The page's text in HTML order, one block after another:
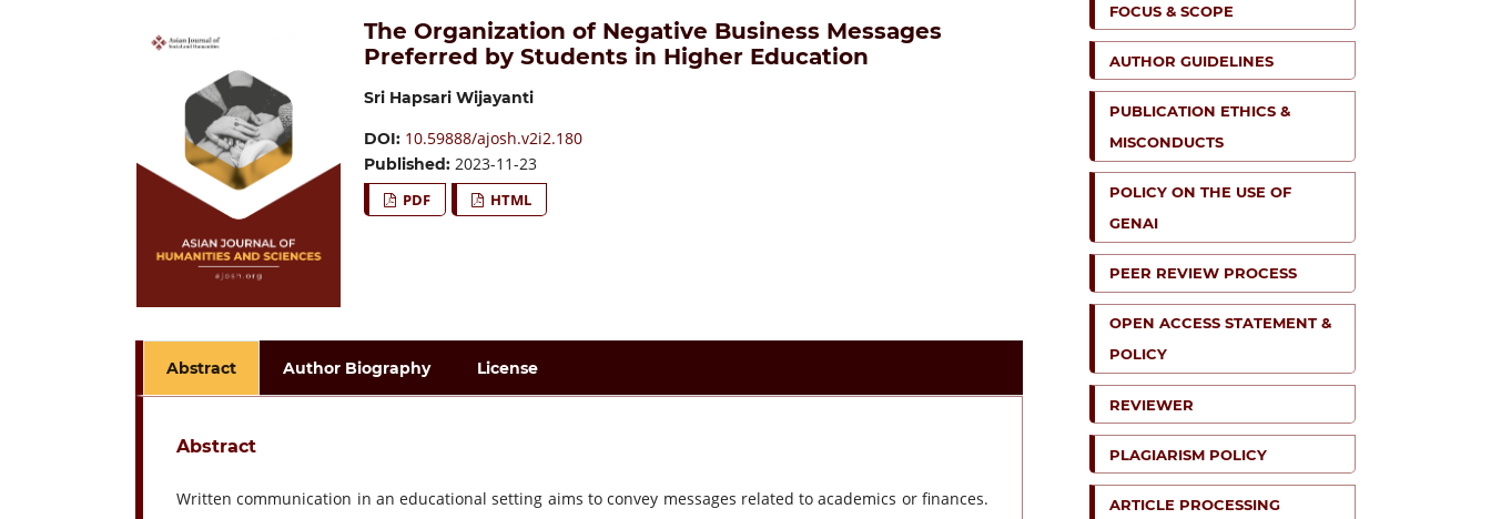
The Organization of Negative Business Messages
Preferred by Students in Higher Education
Sri Hapsari Wijayanti
DOI: 10.59888/ajosh.v2i2.180
Published: 2023-11-23
PDF HTML
Abstract Author Biography License
Abstract
Written communication in an educational setting aims to convey messages related to academics or finances.
FOCUS & SCOPE
AUTHOR GUIDELINES
PUBLICATION ETHICS &
MISCONDUCTS
POLICY ON THE USE OF
GENAI
PEER REVIEW PROCESS
OPEN ACCESS STATEMENT &
POLICY
REVIEWER
PLAGIARISM POLICY
ARTICLE PROCESSING